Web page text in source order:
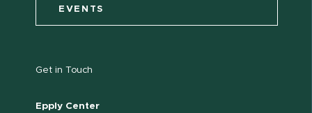
EVENTS
Get in Touch
Epply Center